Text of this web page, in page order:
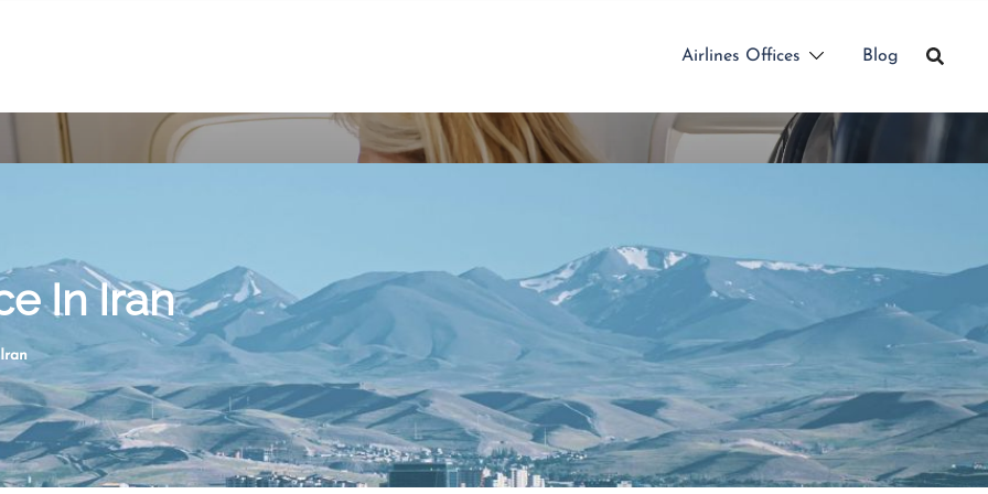
Airlines Offices Blog
In Iran